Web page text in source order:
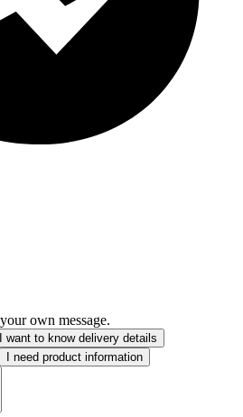
own message.
I want to know delivery details
I need product information